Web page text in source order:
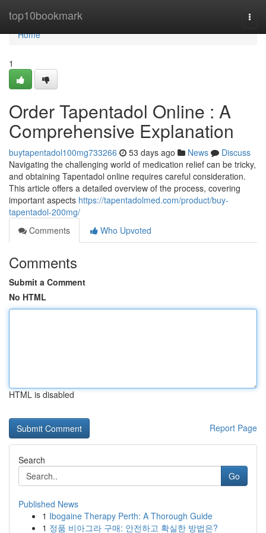
top10bookmark
Home
Home
1
Order Tapentadol Online : A
Comprehensive Explanation
buytapentadol100mg733266 53 days ago News
Discuss
Navigating the challenging world of medication relief can be tricky,
and obtaining Tapentadol online requires careful consideration.
This article offers a detailed overview of the process, covering
important aspects https://tapentadolmed.com/product/buy-
tapentadol-200mg/
Comments
Who Upvoted
Comments
Submit a Comment
No HTML
HTML is disabled
Report Page
Search
Go
Published News
1 Ibogaine Therapy Perth: A Thorough Guide
1 정품 비아그라 구매: 안전하고 확실한 방법은?